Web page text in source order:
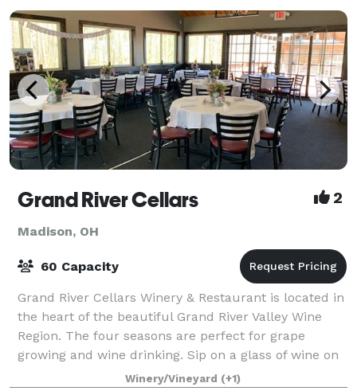
Grand River Cellars 2
Madison, OH
60 Capacity
Grand River Cellars Winery & Restaurant is located in
the heart of the beautiful Grand River Valley Wine
Region. The four seasons are perfect for grape
growing and wine drinking. Sip on a glass of wine on
our outside patio among the colo
Winery/Vineyard (+1)